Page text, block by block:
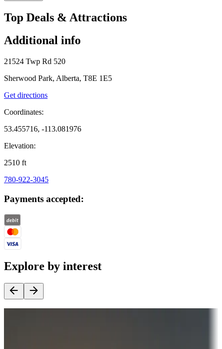
Top Deals & Attractions
Additional info
21524 Twp Rd 520
Sherwood Park, Alberta, T8E 1E5
Get directions
Coordinates:
53.455716, -113.081976
Elevation:
2510 ft
780-922-3045
Payments accepted:
Explore by interest